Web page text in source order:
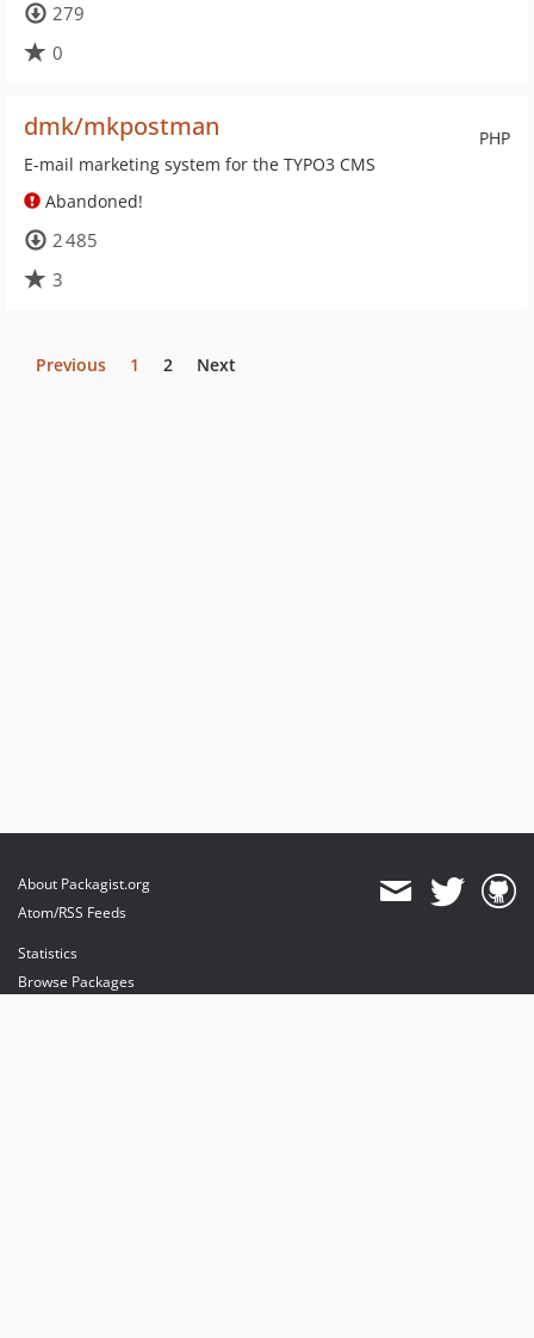
279
0
PHP
dmk/mkpostman
E-mail marketing system for the TYPO3 CMS
Abandoned!
2 485
3
Previous 1 2 Next
About Packagist.org
Atom/RSS Feeds
Statistics
Browse Packages